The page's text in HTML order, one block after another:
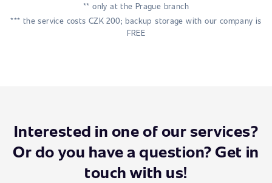
** only at the Prague branch
*** the service costs CZK 200; backup storage with our company is
FREE
Interested in one of our services?
Or do you have a question? Get in
touch with us!